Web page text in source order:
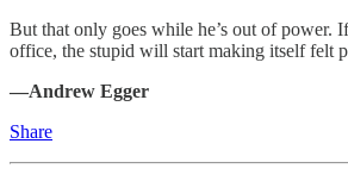
But that only goes while he’s out of power.
office, the stupid will start making itself felt
—Andrew Egger
Share